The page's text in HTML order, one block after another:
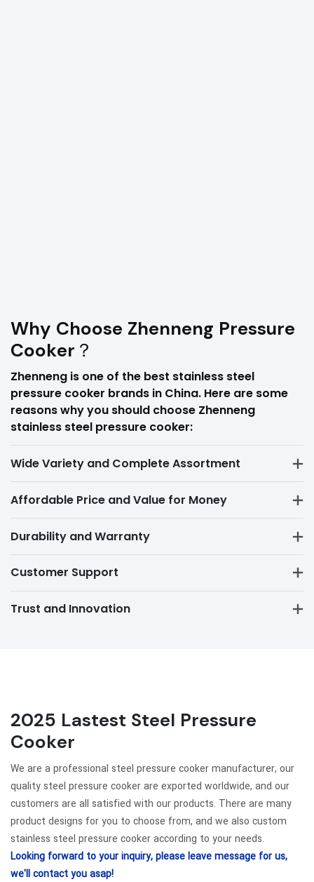
Why Choose Zhenneng Pressure
Cooker？
Zhenneng is one of the best stainless steel
pressure cooker brands in China. Here are some
reasons why you should choose Zhenneng
stainless steel pressure cooker:
Wide Variety and Complete Assortment
Affordable Price and Value for Money
Durability and Warranty
Customer Support
Trust and Innovation
2025 Lastest Steel Pressure
Cooker
We are a professional steel pressure cooker manufacturer, our
quality steel pressure cooker are exported worldwide, and our
customers are all satisfied with our products. There are many
product designs for you to choose from, and we also custom
stainless steel pressure cooker according to your needs.
Looking forward to your inquiry, please leave message for us,
we'll contact you asap!